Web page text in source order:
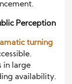
Perception
turning
in large
availability.